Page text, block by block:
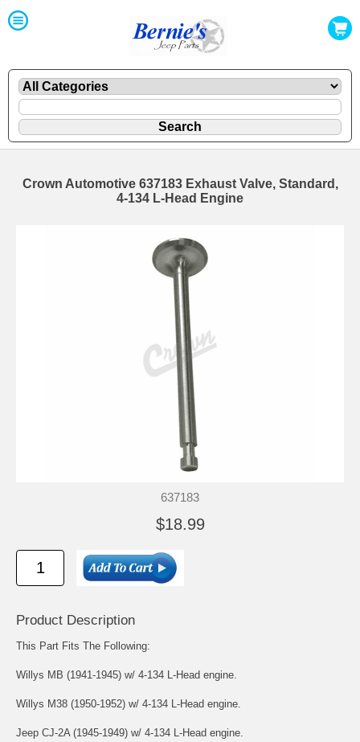
Crown Automotive 637183 Exhaust Valve, Standard,
4-134 L-Head Engine
637183
$18.99
Product Description
This Part Fits The Following:
Willys MB (1941-1945) w/ 4-134 L-Head engine.
Willys M38 (1950-1952) w/ 4-134 L-Head engine.
Jeep CJ-2A (1945-1949) w/ 4-134 L-Head engine.